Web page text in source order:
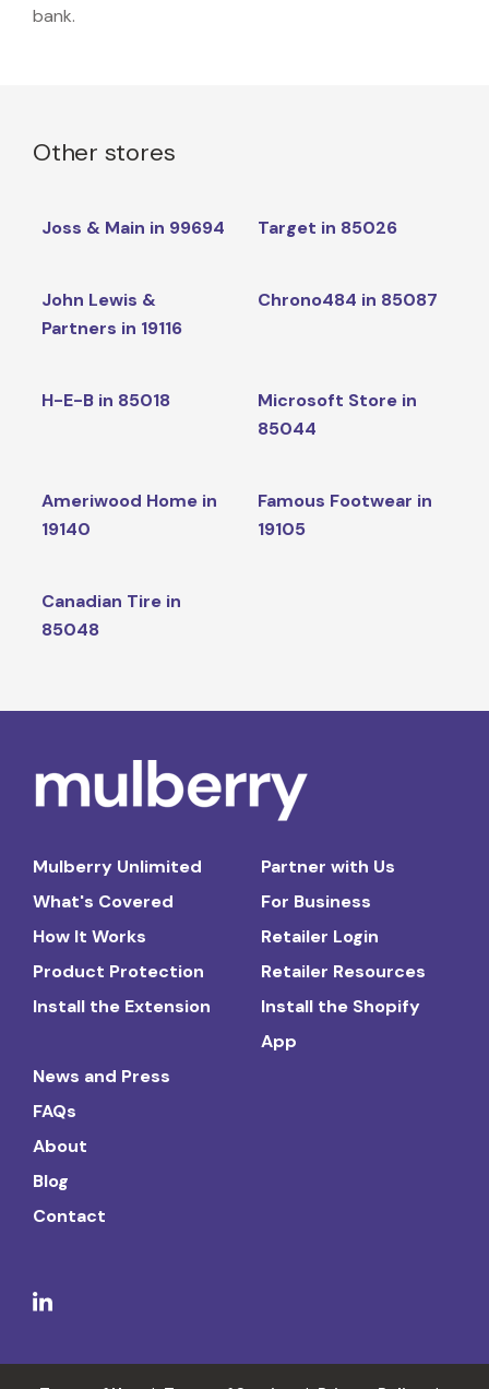
bank.
Other stores
Joss & Main in 99694 Target in 85026
John Lewis &
Partners in 19116
Chrono484 in 85087
H-E-B in 85018
Microsoft Store in
85044
Ameriwood Home in
19140
Famous Footwear in
19105
Canadian Tire in
85048
Mulberry Unlimited
What's Covered
How It Works
Product Protection
Install the Extension
Partner with Us
For Business
Retailer Login
Retailer Resources
Install the Shopify
App
News and Press
FAQs
About
Blog
Contact